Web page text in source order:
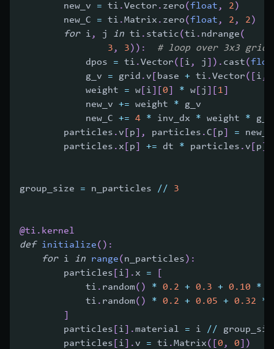
        new_v
= ti .Vector . zero(float , 2 )
        new_C
= ti .Matrix . zero(float , 2 , 2 )
for i , j in ti . static(ti . ndrange(
3 , 3 ) ) :
# loop over 3x3 grid
            dpos
= ti .Vector( i , j ) . cast(
            g_v
= grid .v base + ti .Vector( i ,
            weight
= w i 0 * w j 1
            new_v
+= weight * g_v
            new_C
+= 4 * inv_dx * weight * g_v
        particles
.v p , particles .C p = new_v
        particles
. x p += dt * particles .v p
group_size = n_particles // 3
@ti . kernel
def
initialize( ) :
for i in range( n_particles ) :
        particles
i . x =
            ti
. random( ) * 0.2 + 0.3 + 0.10 *
            ti
. random( ) * 0.2 + 0.05 + 0.32 *
        particles
i .material = i //
        particles
i .v = ti .Matrix( 0 , 0
)